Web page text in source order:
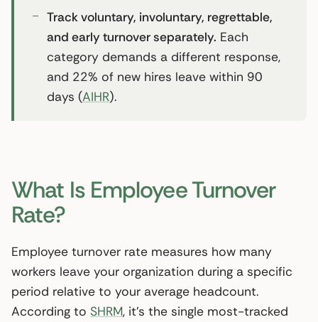
Track voluntary, involuntary, regrettable,
and early turnover separately. Each
category demands a different response,
and 22% of new hires leave within 90
days (AIHR).
What Is Employee Turnover
Rate?
Employee turnover rate measures how many
workers leave your organization during a specific
period relative to your average headcount.
According to SHRM, it’s the single most-tracked